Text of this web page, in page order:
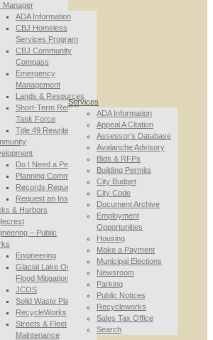
Manager
ADA Information
CBJ Homeless
Services Program
CBJ Community
Compass
Emergency
Management
Lands & Resources
Short-Term Rental
Task Force
Title 49 Rewrite
Do I Need a Permit
Planning Commission
Records Requests
Request an Inspection
& Harbors
– Public
Engineering
Glacial Lake Outburst
Flood Mitigation
JCOS
Solid Waste Planning
RecycleWorks
Streets & Fleet
Maintenance
Services
ADA Information
Appeal A Citation
Assessor’s Database
Avalanche Advisory
Bids & RFPs
Building Permits
City Budget
City Code
Document Archive
Employment
Opportunities
Housing
Make a Payment
Municipal Elections
Newsroom
Parking
Public Notices
Recycleworks
Sales Tax Office
Search